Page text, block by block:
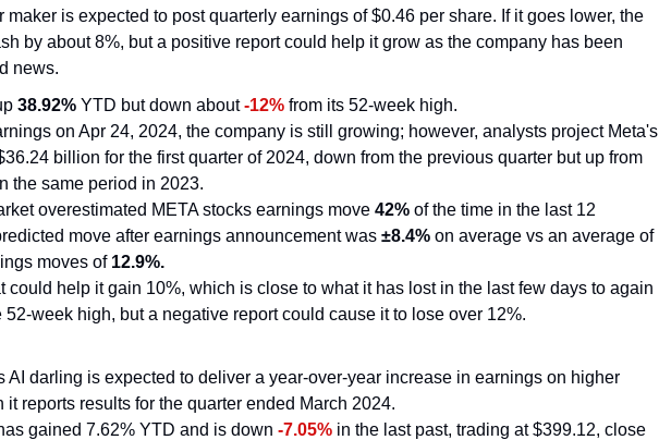
maker is expected to post quarterly earnings of $0.46 per share. If it goes lower, the
by about 8%, but a positive report could help it grow as the company has been
news.
38.92% YTD but down about -12% from its 52-week high.
on Apr 24, 2024, the company is still growing; however, analysts project Meta's
billion for the first quarter of 2024, down from the previous quarter but up from
the same period in 2023.
overestimated META stocks earnings move 42% of the time in the last 12
move after earnings announcement was ±8.4% on average vs an average of
moves of 12.9%.
could help it gain 10%, which is close to what it has lost in the last few days to again
52-week high, but a negative report could cause it to lose over 12%.
AI darling is expected to deliver a year-over-year increase in earnings on higher
it reports results for the quarter ended March 2024.
gained 7.62% YTD and is down -7.05% in the last past, trading at $399.12, close